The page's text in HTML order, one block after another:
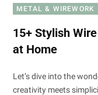
METAL & WIREWORK
15+ Stylish
at Home
Let’s dive into the
creativity meets